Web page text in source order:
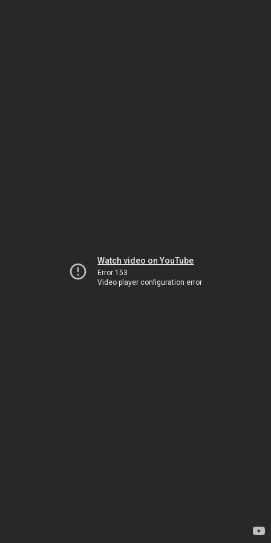
Watch video on YouTube
Error 153
Video player configuration error